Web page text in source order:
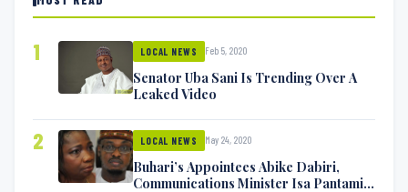
1 LOCAL NEWS Feb 5, 2020
Senator Uba Sani Is Trending Over A
Leaked Video
2 LOCAL NEWS May 24, 2020
Buhari’s Appointees Abike Dabiri,
Communications Minister Isa Pantami